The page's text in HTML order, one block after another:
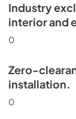
Spec
Industry
interior and
0
Zero-
installation.
0